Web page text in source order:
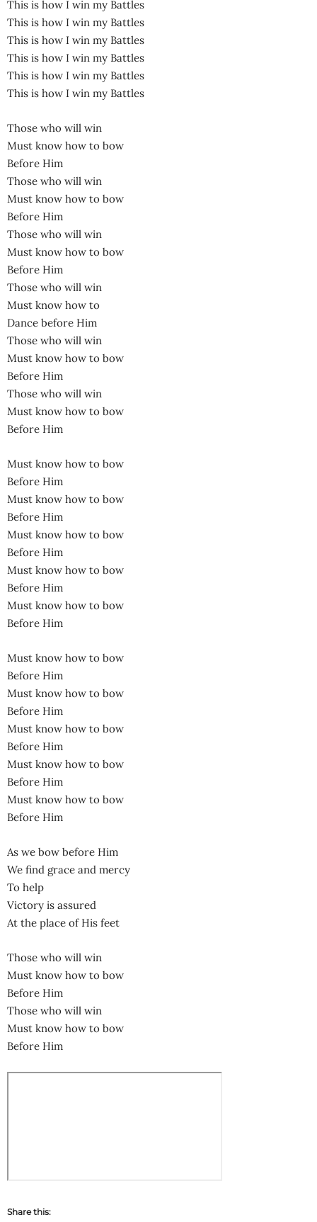
This is how I win my Battles
This is how I win my Battles
This is how I win my Battles
This is how I win my Battles
This is how I win my Battles
This is how I win my Battles
Those who will win
Must know how to bow
Before Him
Those who will win
Must know how to bow
Before Him
Those who will win
Must know how to bow
Before Him
Those who will win
Must know how to
Dance before Him
Those who will win
Must know how to bow
Before Him
Those who will win
Must know how to bow
Before Him
Must know how to bow
Before Him
Must know how to bow
Before Him
Must know how to bow
Before Him
Must know how to bow
Before Him
Must know how to bow
Before Him
Must know how to bow
Before Him
Must know how to bow
Before Him
Must know how to bow
Before Him
Must know how to bow
Before Him
Must know how to bow
Before Him
As we bow before Him
We find grace and mercy
To help
Victory is assured
At the place of His feet
Those who will win
Must know how to bow
Before Him
Those who will win
Must know how to bow
Before Him
Share this: